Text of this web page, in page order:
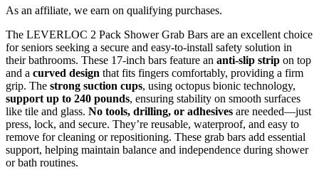
As an affiliate, we earn on qualifying purchases.
The LEVERLOC 2 Pack Shower Grab Bars are an excellent choice
for seniors seeking a secure and easy-to-install safety solution in
their bathrooms. These 17-inch bars feature an anti-slip strip on top
and a curved design that fits fingers comfortably, providing a firm
grip. The strong suction cups, using octopus bionic technology,
support up to 240 pounds, ensuring stability on smooth surfaces
like tile and glass. No tools, drilling, or adhesives are needed—just
press, lock, and secure. They’re reusable, waterproof, and easy to
remove for cleaning or repositioning. These grab bars add essential
support, helping maintain balance and independence during shower
or bath routines.